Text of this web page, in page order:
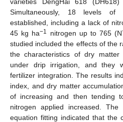
Simultaneously, 18 levels of
established, including a lack of
45 kg ha−1 nitrogen up to 765
studied included the effects of the
the characteristics of dry matter
under drip irrigation, and they
fertilizer integration. The results
index, and dry matter
of increasing and then tending
nitrogen applied increased.
equation fitting indicated that the